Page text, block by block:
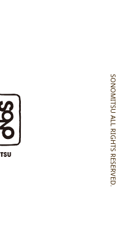
SONOMITSU ALL RIGHTS RESERVED.